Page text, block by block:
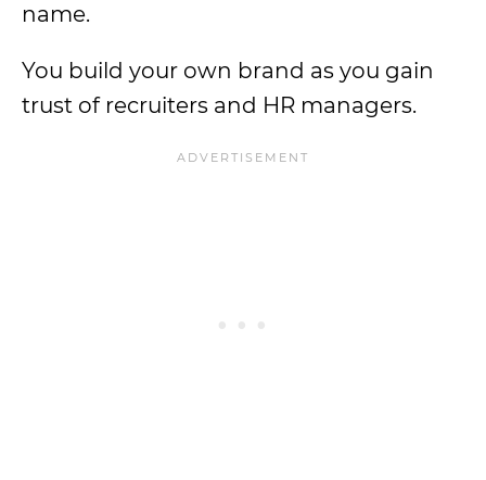
name.
You build your own brand as you gain
trust of recruiters and HR managers.